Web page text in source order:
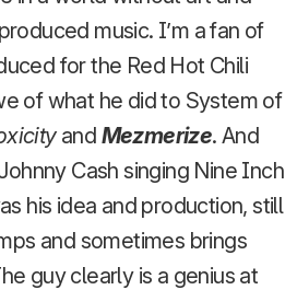
music. I’m a fan of
for the Red Hot Chili
of what he did to System of
and Mezmerize. And
Cash singing Nine Inch
his idea and production, still
and sometimes brings
guy clearly is a genius at